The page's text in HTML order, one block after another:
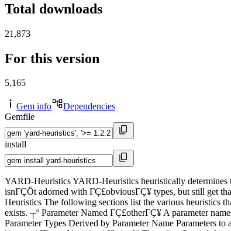
Total downloads
21,873
For this version
5,165
Gem info
Dependencies
Gemfile
install
YARD-Heuristics YARD-Heuristics heuristically
isnΓÇÖt adorned with ΓÇ£obviousΓÇ¥ types, but still get
Heuristics The following sections list the various heuristics
exists. ┬º Parameter Named ΓÇ£otherΓÇ¥ A parameter
Parameter Types Derived by Parameter Name Parameters